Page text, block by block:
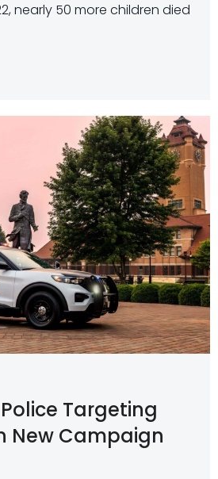
nearly 50 more children died
Targeting
New Campaign